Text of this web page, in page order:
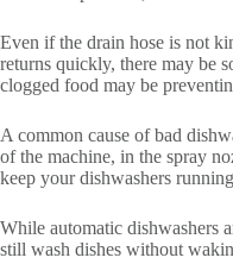
Even if the drain hose is not
returns quickly, there may be
clogged food may be
A common cause of bad
of the machine, in the spray
keep your dishwashers
While automatic dishwashers
still wash dishes without